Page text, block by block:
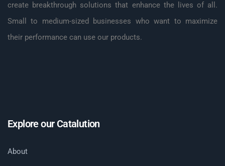
create breakthrough solutions that enhance the lives of all.
Small to medium-sized businesses who want to maximize
their performance can use our products.
Explore our Catalution
About